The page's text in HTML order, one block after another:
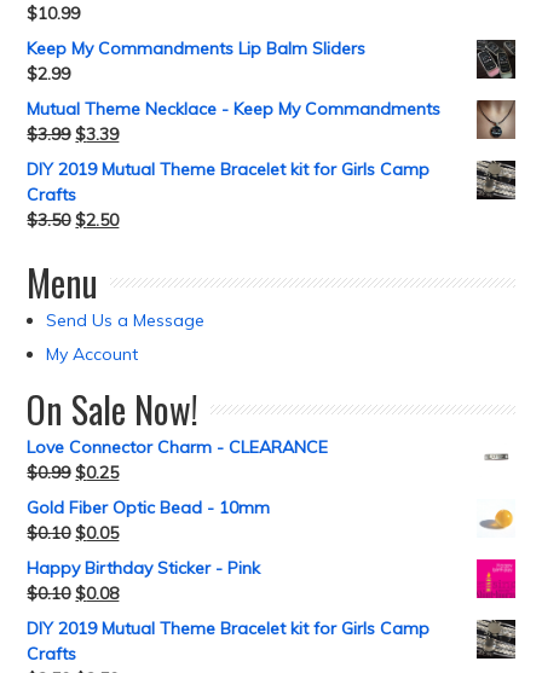
$10.99
Keep My Commandments Lip Balm Sliders
$2.99
Mutual Theme Necklace - Keep My Commandments
$3.99 $3.39
DIY 2019 Mutual Theme Bracelet kit for Girls Camp
Crafts
$3.50 $2.50
Menu
Send Us a Message
My Account
On Sale Now!
Love Connector Charm - CLEARANCE
$0.99 $0.25
Gold Fiber Optic Bead - 10mm
$0.10 $0.05
Happy Birthday Sticker - Pink
$0.10 $0.08
DIY 2019 Mutual Theme Bracelet kit for Girls Camp
Crafts